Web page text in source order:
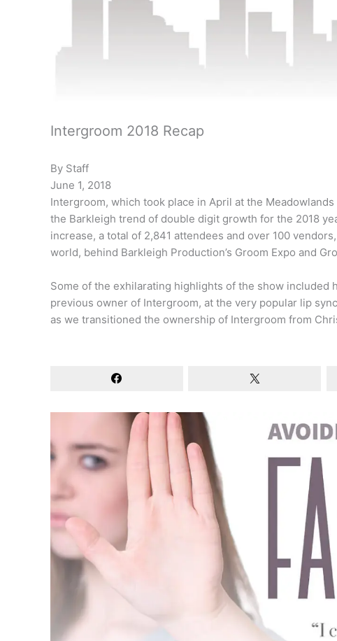
Intergroom 2018 Recap
By Staff
June 1, 2018
Intergroom, which took place in April at the
the Barkleigh trend of double digit growth for the 2018
increase, a total of 2,841 attendees and over 100
world, behind Barkleigh Production’s Groom Expo and
Some of the exhilarating highlights of the show included
previous owner of Intergroom, at the very popular lip
as we transitioned the ownership of Intergroom from